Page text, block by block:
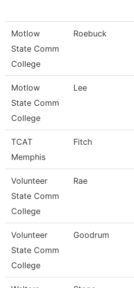
Motlow
State Comm
College
Roebuck
Motlow
State Comm
College
Lee
TCAT
Memphis
Fitch
Volunteer
State Comm
College
Rae
Volunteer
State Comm
College
Goodrum